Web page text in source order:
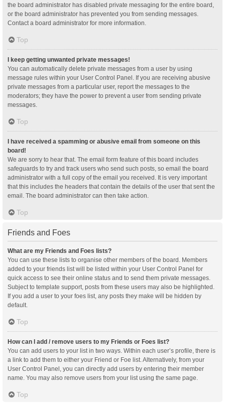
the board administrator has disabled private messaging for the entire board,
or the board administrator has prevented you from sending messages.
Contact a board administrator for more information.
Top
I keep getting unwanted private messages!
You can automatically delete private messages from a user by using
message rules within your User Control Panel. If you are receiving abusive
private messages from a particular user, report the messages to the
moderators; they have the power to prevent a user from sending private
messages.
Top
I have received a spamming or abusive email from someone on this
board!
We are sorry to hear that. The email form feature of this board includes
safeguards to try and track users who send such posts, so email the board
administrator with a full copy of the email you received. It is very important
that this includes the headers that contain the details of the user that sent the
email. The board administrator can then take action.
Top
Friends and Foes
What are my Friends and Foes lists?
You can use these lists to organise other members of the board. Members
added to your friends list will be listed within your User Control Panel for
quick access to see their online status and to send them private messages.
Subject to template support, posts from these users may also be highlighted.
If you add a user to your foes list, any posts they make will be hidden by
default.
Top
How can I add / remove users to my Friends or Foes list?
You can add users to your list in two ways. Within each user’s profile, there is
a link to add them to either your Friend or Foe list. Alternatively, from your
User Control Panel, you can directly add users by entering their member
name. You may also remove users from your list using the same page.
Top